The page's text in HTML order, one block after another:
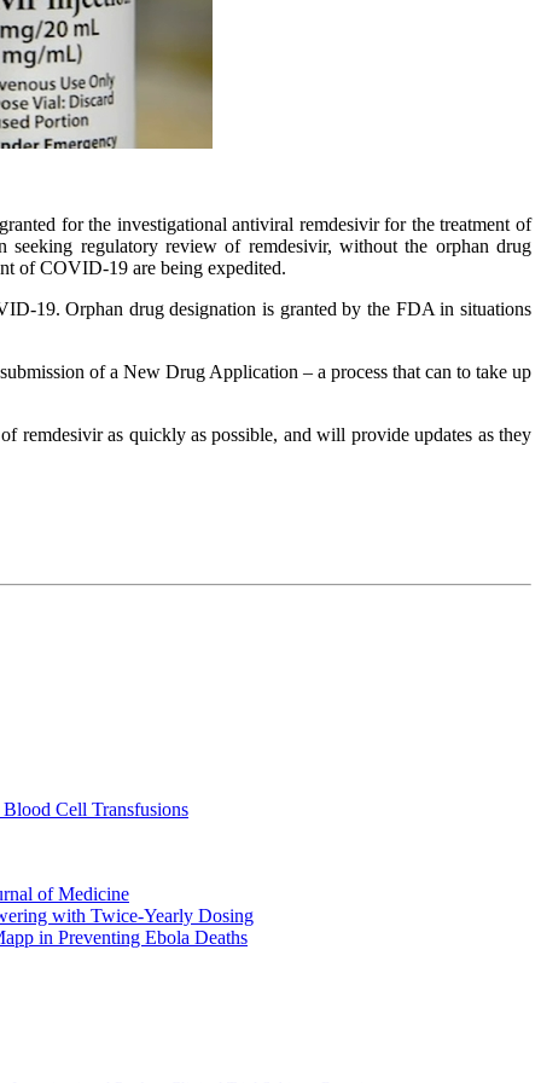
for the investigational antiviral remdesivir for the treatment of
regulatory review of remdesivir, without the orphan drug
of COVID-19 are being expedited.
19. Orphan drug designation is granted by the FDA in situations
of a New Drug Application – a process that can to take up
remdesivir as quickly as possible, and will provide updates as they
Cell Transfusions
of Medicine
with Twice-Yearly Dosing
in Preventing Ebola Deaths